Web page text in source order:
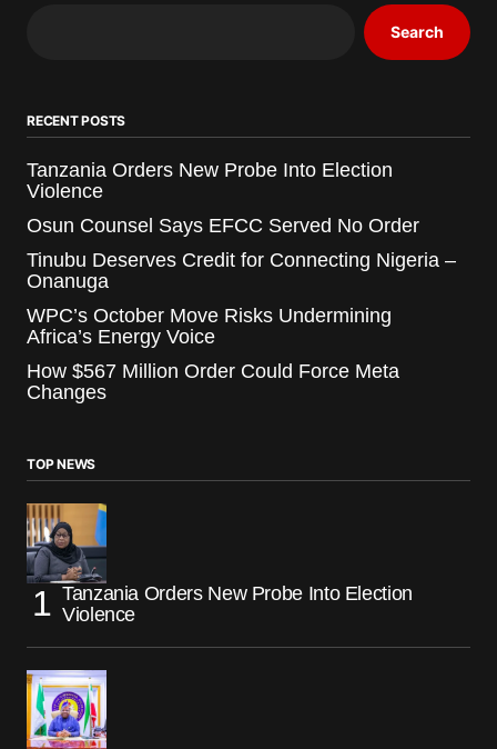
Search
RECENT POSTS
Tanzania Orders New Probe Into Election
Violence
Osun Counsel Says EFCC Served No Order
Tinubu Deserves Credit for Connecting Nigeria –
Onanuga
WPC’s October Move Risks Undermining
Africa’s Energy Voice
How $567 Million Order Could Force Meta
Changes
TOP NEWS
Tanzania Orders New Probe Into Election
Violence